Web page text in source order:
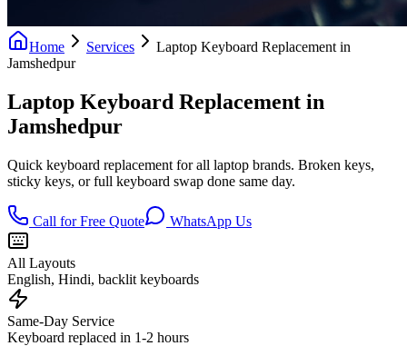
Home Services
Laptop Keyboard Replacement in
Jamshedpur
Laptop Keyboard Replacement in
Jamshedpur
Quick keyboard replacement for all laptop brands. Broken keys,
sticky keys, or full keyboard swap done same day.
Call for Free Quote WhatsApp Us
All Layouts
English, Hindi, backlit keyboards
Same-Day Service
Keyboard replaced in 1-2 hours